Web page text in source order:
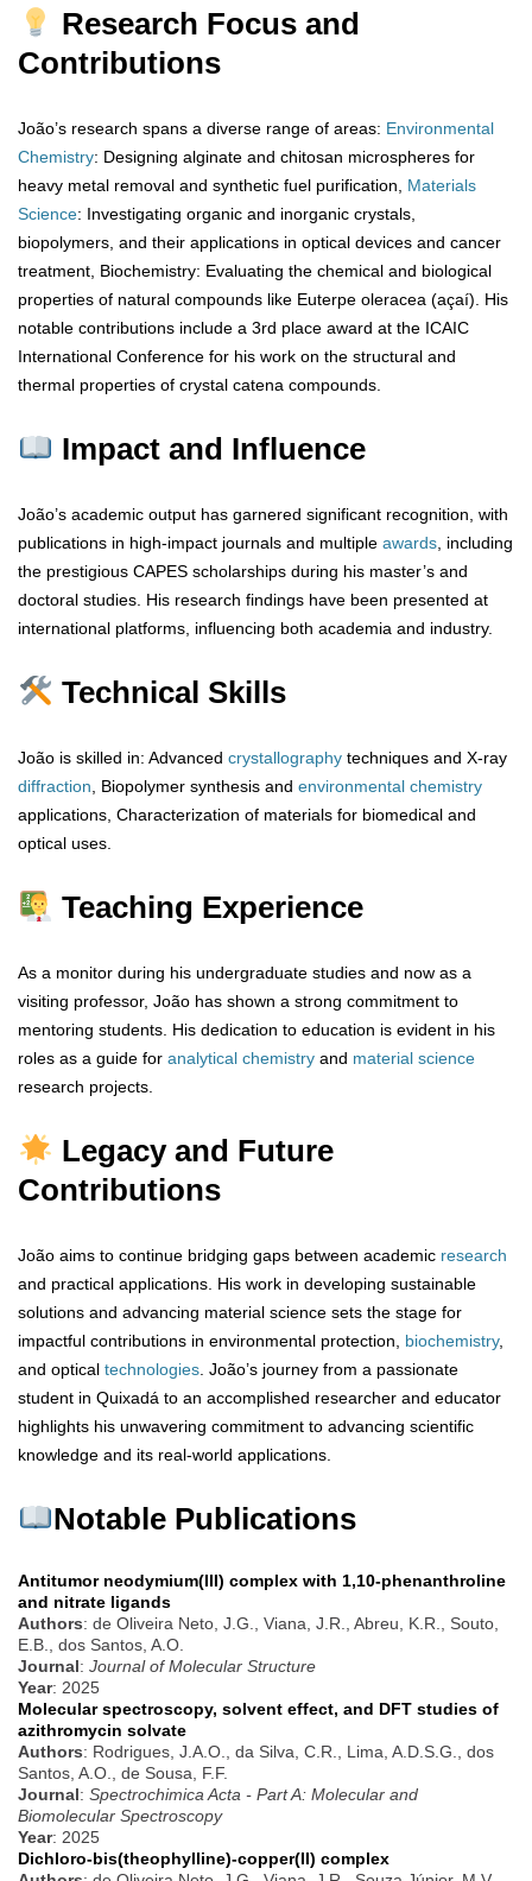
Research Focus and
Contributions
João’s research spans a diverse range of areas: Environmental
Chemistry: Designing alginate and chitosan microspheres for
heavy metal removal and synthetic fuel purification, Materials
Science: Investigating organic and inorganic crystals,
biopolymers, and their applications in optical devices and cancer
treatment, Biochemistry: Evaluating the chemical and biological
properties of natural compounds like Euterpe oleracea (açaí). His
notable contributions include a 3rd place award at the ICAIC
International Conference for his work on the structural and
thermal properties of crystal catena compounds.
Impact and Influence
João’s academic output has garnered significant recognition, with
publications in high-impact journals and multiple awards, including
the prestigious CAPES scholarships during his master’s and
doctoral studies. His research findings have been presented at
international platforms, influencing both academia and industry.
Technical Skills
João is skilled in: Advanced crystallography techniques and X-ray
diffraction, Biopolymer synthesis and environmental chemistry
applications, Characterization of materials for biomedical and
optical uses.
Teaching Experience
As a monitor during his undergraduate studies and now as a
visiting professor, João has shown a strong commitment to
mentoring students. His dedication to education is evident in his
roles as a guide for analytical chemistry and material science
research projects.
Legacy and Future
Contributions
João aims to continue bridging gaps between academic research
and practical applications. His work in developing sustainable
solutions and advancing material science sets the stage for
impactful contributions in environmental protection, biochemistry,
and optical technologies. João’s journey from a passionate
student in Quixadá to an accomplished researcher and educator
highlights his unwavering commitment to advancing scientific
knowledge and its real-world applications.
Notable Publications
Antitumor neodymium(III) complex with 1,10-phenanthroline
and nitrate ligands
Authors: de Oliveira Neto, J.G., Viana, J.R., Abreu, K.R., Souto,
E.B., dos Santos, A.O.
Journal: Journal of Molecular Structure
Year: 2025
Molecular spectroscopy, solvent effect, and DFT studies of
azithromycin solvate
Authors: Rodrigues, J.A.O., da Silva, C.R., Lima, A.D.S.G., dos
Santos, A.O., de Sousa, F.F.
Journal: Spectrochimica Acta - Part A: Molecular and
Biomolecular Spectroscopy
Year: 2025
Dichloro-bis(theophylline)-copper(II) complex